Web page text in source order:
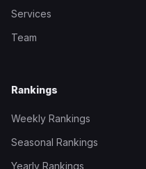
Services
Team
Rankings
Weekly Rankings
Seasonal Rankings
Yearly Rankings